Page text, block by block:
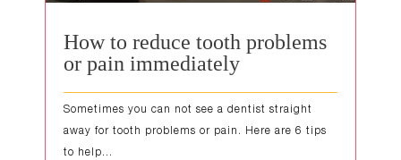
How to reduce tooth problems
or pain immediately
Sometimes you can not see a dentist straight
away for tooth problems or pain. Here are 6 tips
to help...